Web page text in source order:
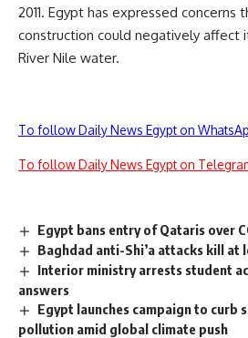
2011. Egypt has expressed concerns
construction could negatively affect
River Nile water.
To follow Daily News Egypt on
To follow Daily News Egypt on
Egypt bans entry of Qataris over
Baghdad anti-Shi’a attacks kill at
Interior ministry arrests student
answers
Egypt launches campaign to curb
pollution amid global climate push